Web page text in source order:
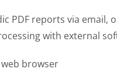
PDF reports via email,
with external
browser